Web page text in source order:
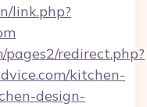
link.php?
redirect.php?
kitchen-
design-